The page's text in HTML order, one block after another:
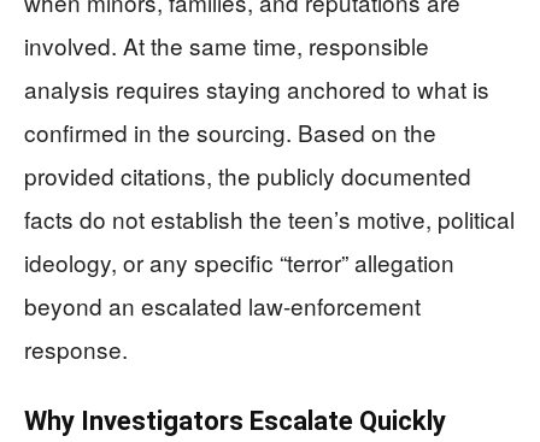
involved. At the same time, responsible
analysis requires staying anchored to what is
confirmed in the sourcing. Based on the
provided citations, the publicly documented
facts do not establish the teen’s motive, political
ideology, or any specific “terror” allegation
beyond an escalated law-enforcement
response.
Why Investigators Escalate Quickly